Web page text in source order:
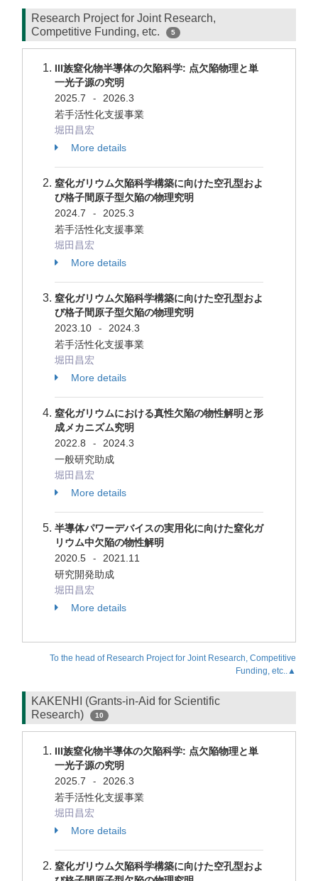
Research Project for Joint Research,
Competitive Funding, etc.
5
III族窒化物半導体の欠陥科学: 点欠陥物理と単
一光子源の究明
2025.7
-
2026.3
若手活性化支援事業
堀田昌宏
More details
窒化ガリウム欠陥科学構築に向けた空孔型およ
び格子間原子型欠陥の物理究明
2024.7
-
2025.3
若手活性化支援事業
堀田昌宏
More details
窒化ガリウム欠陥科学構築に向けた空孔型およ
び格子間原子型欠陥の物理究明
2023.10
-
2024.3
若手活性化支援事業
堀田昌宏
More details
窒化ガリウムにおける真性欠陥の物性解明と形
成メカニズム究明
2022.8
-
2024.3
一般研究助成
堀田昌宏
More details
半導体パワーデバイスの実用化に向けた窒化ガ
リウム中欠陥の物性解明
2020.5
-
2021.11
研究開発助成
堀田昌宏
More details
To the head of Research Project for Joint Research, Competitive
Funding, etc..▲
KAKENHI (Grants-in-Aid for Scientific
Research)
10
III族窒化物半導体の欠陥科学: 点欠陥物理と単
一光子源の究明
2025.7
-
2026.3
若手活性化支援事業
堀田昌宏
More details
窒化ガリウム欠陥科学構築に向けた空孔型およ